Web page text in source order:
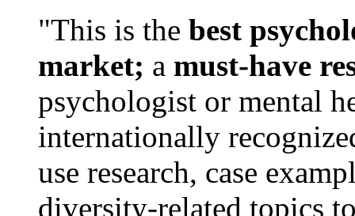
"This is the best
market; a must-have
psychologist or mental
internationally
use research, case
diversity-related topics